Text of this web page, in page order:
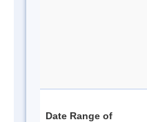
Date Range of